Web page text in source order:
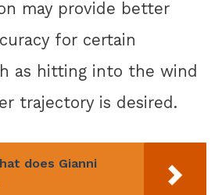
may provide better
for certain
as hitting into the wind
trajectory is desired.
does Gianni